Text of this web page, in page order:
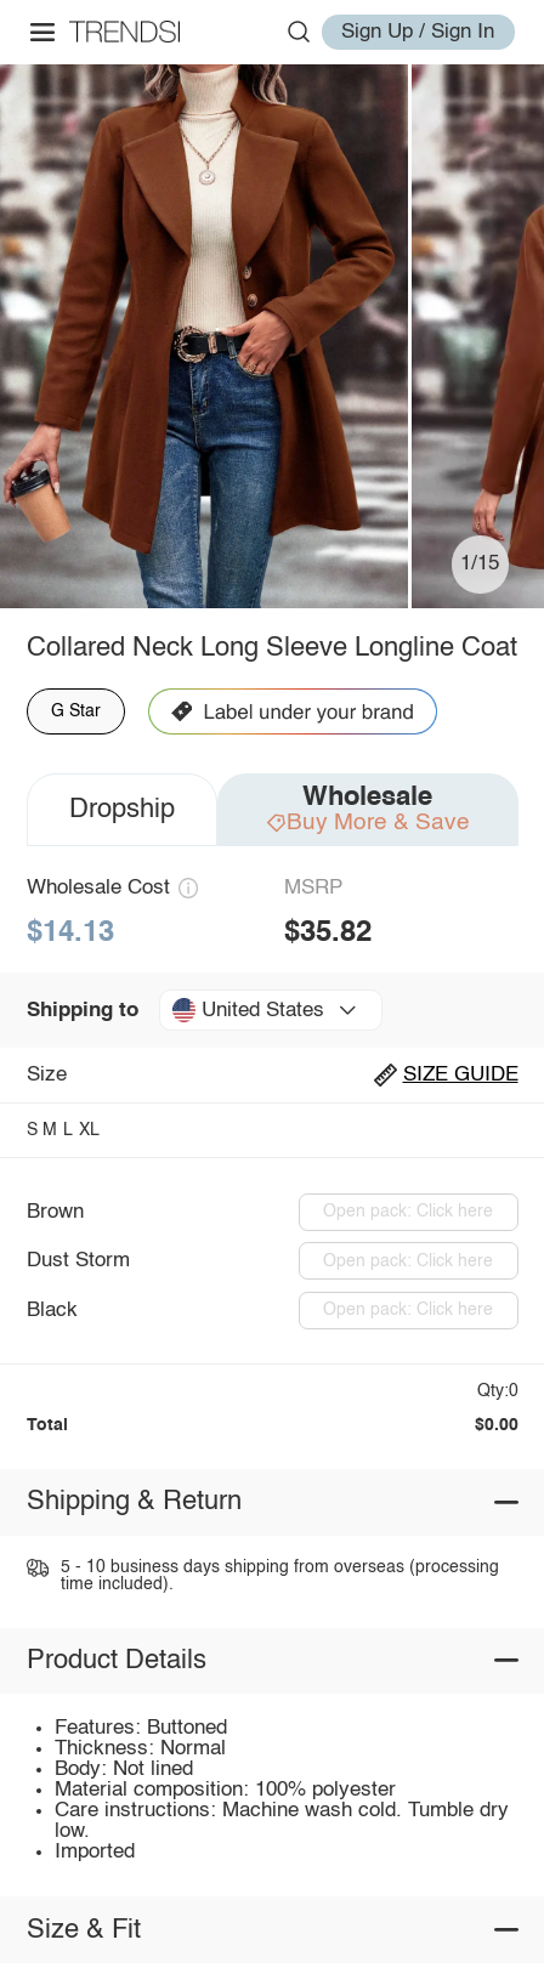
Sign Up / Sign In
1/15
Collared Neck Long Sleeve Longline Coat
G Star
Dropship Wholesale
Buy More & Save
Wholesale Cost
$14.13
MSRP
$35.82
Shipping to United States
Size SIZE GUIDE
S M L XL
Brown Open pack: Click here
Dust Storm Open pack: Click here
Black Open pack: Click here
Qty:0
Total $0.00
Shipping & Return
5 - 10 business days shipping from overseas (processing
time included).
Product Details
Features: Buttoned
Thickness: Normal
Body: Not lined
Material composition: 100% polyester
Care instructions: Machine wash cold. Tumble dry
low.
Imported
Size & Fit